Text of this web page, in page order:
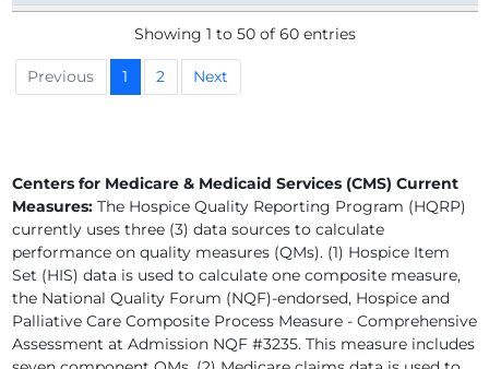
COMMUNITY HOSPICE OF NORTHEAST FLORIDA INC
COMPASSIONATE CARE HOSPICE OF CENTRAL FLORIDA
CONTINUUM CARE OF MIAMI DADE LLC
CORNERSTONE HOSPICE & PALLIATIVE CARE INC
EMERALD COAST HOSPICE
EMPATH HOSPICE, LLC
Showing 1 to 50 of 60 entries
Previous 1 2 Next
Centers for Medicare & Medicaid Services (CMS) Current
Measures:The Hospice Quality Reporting Program (HQRP)
currently uses three (3) data sources to calculate
performance on quality measures (QMs). (1) Hospice Item
Set (HIS) data is used to calculate one composite measure,
the National Quality Forum (NQF)-endorsed, Hospice and
Palliative Care Composite Process Measure - Comprehensive
Assessment at Admission NQF #3235. This measure includes